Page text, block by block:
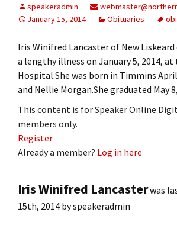
speakeradmin
January 15, 2014
Obituaries
Iris Winifred Lancaster of New
a lengthy illness on January 5, 2014,
Hospital.She was born in Timmins
and Nellie Morgan.She graduated May
This content is for Speaker Online
members only.
Register
Already a member? Log in here
Iris Winifred Lancasterwas
15th, 2014 byspeakeradmin